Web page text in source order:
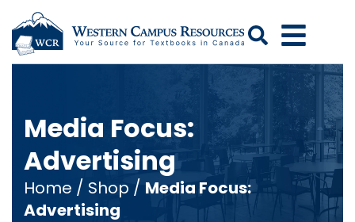
Search
Media Focus:
Advertising
Home / Shop / Media Focus:
Advertising